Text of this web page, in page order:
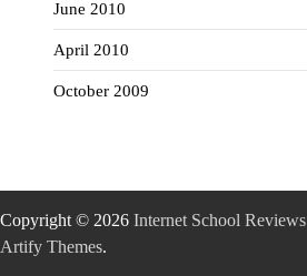
June 2010
April 2010
October 2009
Copyright © 2026 Internet School Reviews
Artify Themes.